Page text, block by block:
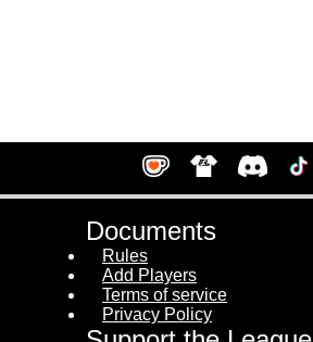
Documents
Rules
Add Players
Terms of service
Privacy Policy